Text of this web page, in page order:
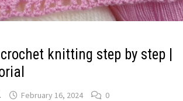
knitting step by step |
February 16, 2024 0